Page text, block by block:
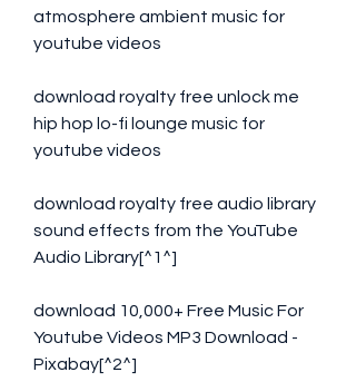
atmosphere ambient music for
youtube videos
download royalty free unlock me
hip hop lo-fi lounge music for
youtube videos
download royalty free audio library
sound effects from the YouTube
Audio Library[^1^]
download 10,000+ Free Music For
Youtube Videos MP3 Download -
Pixabay[^2^]